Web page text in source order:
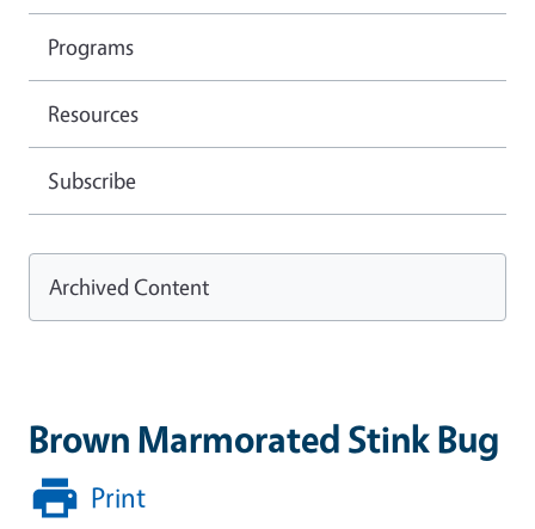
Brown Marmorated Stink Bug
Print
Programs
Resources
Subscribe
Archived Content